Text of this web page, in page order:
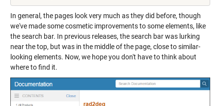
In general, the pages look very much as they did before, though
we've made some cosmetic improvements to some elements, like
the search bar. In previous releases, the search bar was lurking
near the top, but was in the middle of the page, close to similar-
looking elements. Now, we hope you don't have to think about
where to find it.